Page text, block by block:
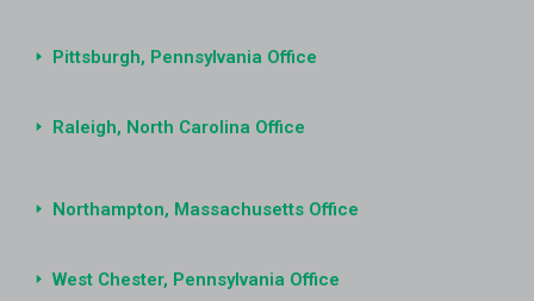
Pittsburgh, Pennsylvania Office
Raleigh, North Carolina Office
Northampton, Massachusetts Office
West Chester, Pennsylvania Office